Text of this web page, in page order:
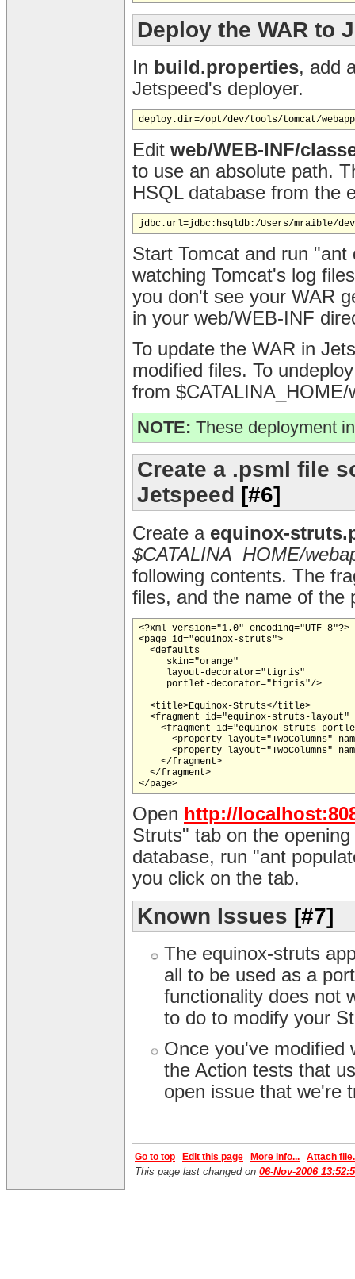
Deploy the WAR to
In build.properties, add
Jetspeed's deployer.
Edit web/WEB-INF/
to use an absolute path.
HSQL database from the
Start Tomcat and run
watching Tomcat's log
you don't see your WAR
in your web/WEB-INF
To update the WAR in
modified files. To
from
NOTE: These deployment
Create a .psml file
Jetspeed [#6]
Create a equinox-
$CATALINA_HOME/
following contents. The
files, and the name of
<?xml version="1.0" encoding="UTF-8"?>
<page id="equinox-struts">
  <defaults
     skin="orange"
     layout-decorator="tigris"
     portlet-decorator="tigris"/>
  <title>Equinox-Struts</title>
<fragment id="equinox-struts-
<fragment id="equinox-struts-
<property layout="TwoColumns"
<property layout="TwoColumns"
    </fragment>
  </fragment>
Open http://
Struts" tab on the
database, run "ant
you click on the tab.
Known Issues [#7]
The equinox-struts
all to be used as a
functionality does not
to do to modify your
Once you've modified
the Action tests that
open issue that we're
Go to top Edit this page More info... Attach
This page last changed on 06-Nov-2006